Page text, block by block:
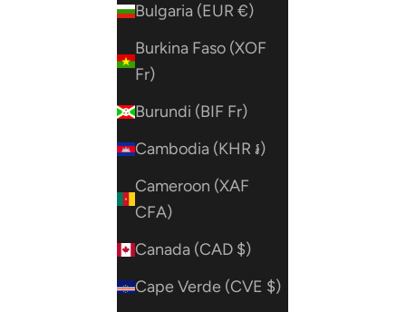
Bulgaria (EUR €)
Burkina Faso (XOF
Fr)
Burundi (BIF Fr)
Cambodia (KHR ៛)
Cameroon (XAF
CFA)
Canada (CAD $)
Cape Verde (CVE $)